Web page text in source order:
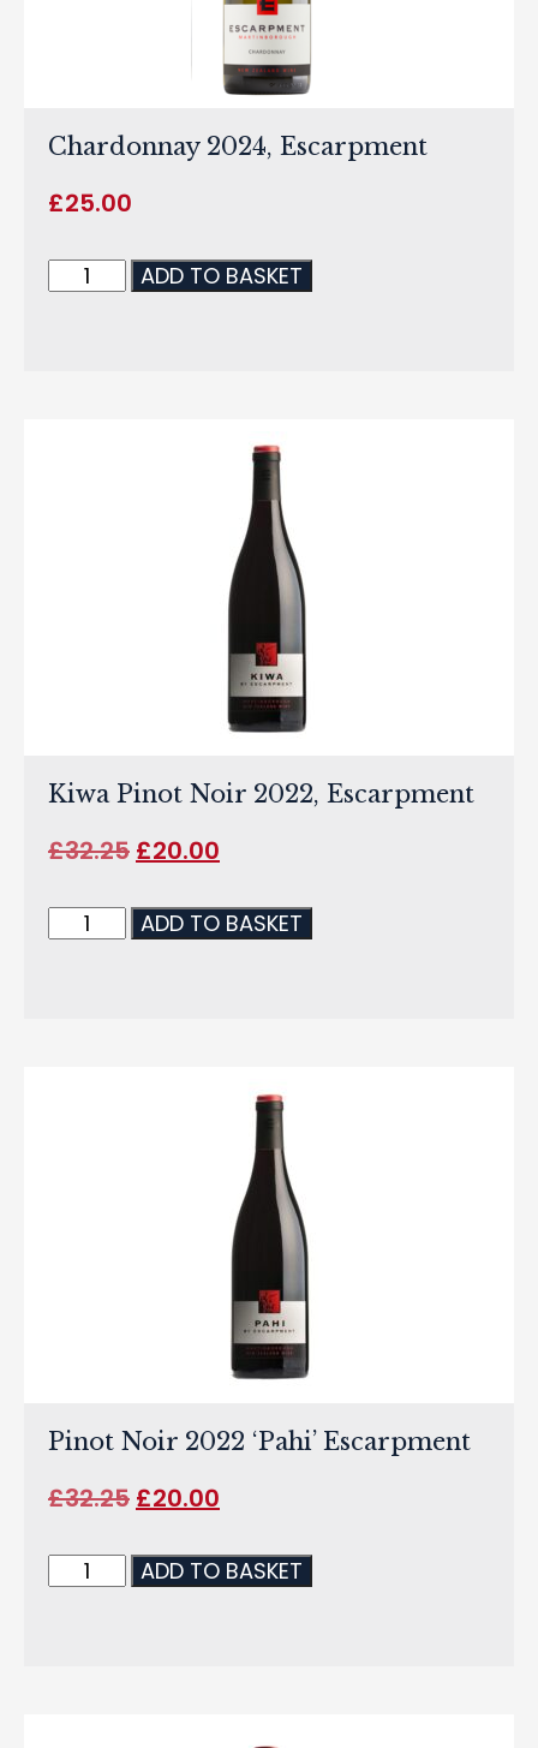
Chardonnay 2024, Escarpment
£25.00
ADD TO BASKET
Kiwa Pinot Noir 2022, Escarpment
£32.25 £20.00
ADD TO BASKET
Pinot Noir 2022 ‘Pahi’ Escarpment
£32.25 £20.00
ADD TO BASKET